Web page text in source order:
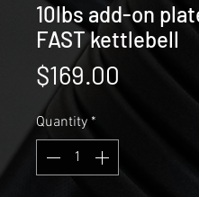
10lbs add-on
FAST kettlebell
$169.00
Quantity *